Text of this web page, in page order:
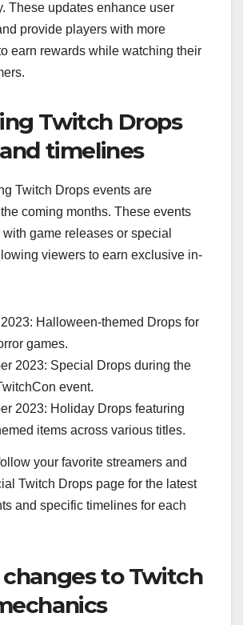
These updates enhance user
provide players with more
earn rewards while watching their
Twitch Drops
timelines
Twitch Drops events are
coming months. These events
game releases or special
viewers to earn exclusive in-
Halloween-themed Drops for
games.
2023: Special Drops during the
event.
2023: Holiday Drops featuring
items across various titles.
your favorite streamers and
Twitch Drops page for the latest
and specific timelines for each
to Twitch